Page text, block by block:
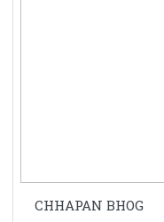
CHHAPAN BHOG